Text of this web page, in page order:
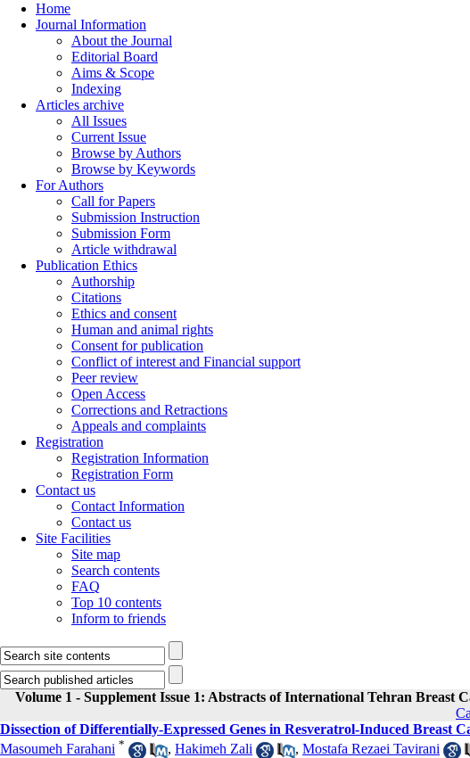
Home
Journal Information
About the Journal
Editorial Board
Aims & Scope
Indexing
Articles archive
All Issues
Current Issue
Browse by Authors
Browse by Keywords
For Authors
Call for Papers
Submission Instruction
Submission Form
Article withdrawal
Publication Ethics
Authorship
Citations
Ethics and consent
Human and animal rights
Consent for publication
Conflict of interest and Financial support
Peer review
Open Access
Corrections and Retractions
Appeals and complaints
Registration
Registration Information
Registration Form
Contact us
Contact Information
Contact us
Site Facilities
Site map
Search contents
FAQ
Top 10 contents
Inform to friends
Volume 1 - Supplement Issue 1: Abstracts of International Tehran Breast
Dissection of Differentially-Expressed Genes in Resveratrol-Induced Breast
Masoumeh Farahani * , Hakimeh Zali , Mostafa Rezaei Tavirani